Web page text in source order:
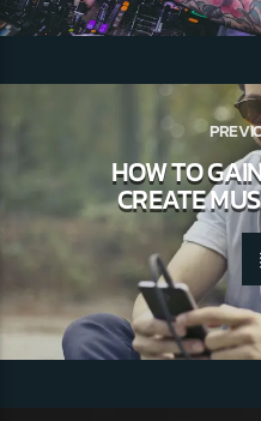
HOW TO
CREATE